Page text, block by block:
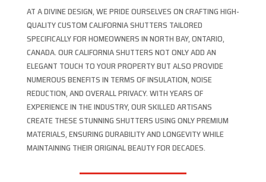
AT A DIVINE DESIGN, WE PRIDE OURSELVES ON CRAFTING HIGH-
QUALITY CUSTOM CALIFORNIA SHUTTERS TAILORED
SPECIFICALLY FOR HOMEOWNERS IN NORTH BAY, ONTARIO,
CANADA. OUR CALIFORNIA SHUTTERS NOT ONLY ADD AN
ELEGANT TOUCH TO YOUR PROPERTY BUT ALSO PROVIDE
NUMEROUS BENEFITS IN TERMS OF INSULATION, NOISE
REDUCTION, AND OVERALL PRIVACY. WITH YEARS OF
EXPERIENCE IN THE INDUSTRY, OUR SKILLED ARTISANS
CREATE THESE STUNNING SHUTTERS USING ONLY PREMIUM
MATERIALS, ENSURING DURABILITY AND LONGEVITY WHILE
MAINTAINING THEIR ORIGINAL BEAUTY FOR DECADES.